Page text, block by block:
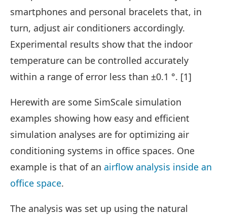
smartphones and personal bracelets that, in
turn, adjust air conditioners accordingly.
Experimental results show that the indoor
temperature can be controlled accurately
within a range of error less than ±0.1 °. [1]
Herewith are some SimScale simulation
examples showing how easy and efficient
simulation analyses are for optimizing air
conditioning systems in office spaces. One
example is that of an airflow analysis inside an
office space.
The analysis was set up using the natural